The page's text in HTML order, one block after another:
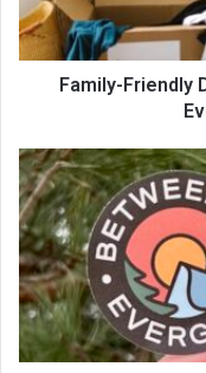
Family-Friendly